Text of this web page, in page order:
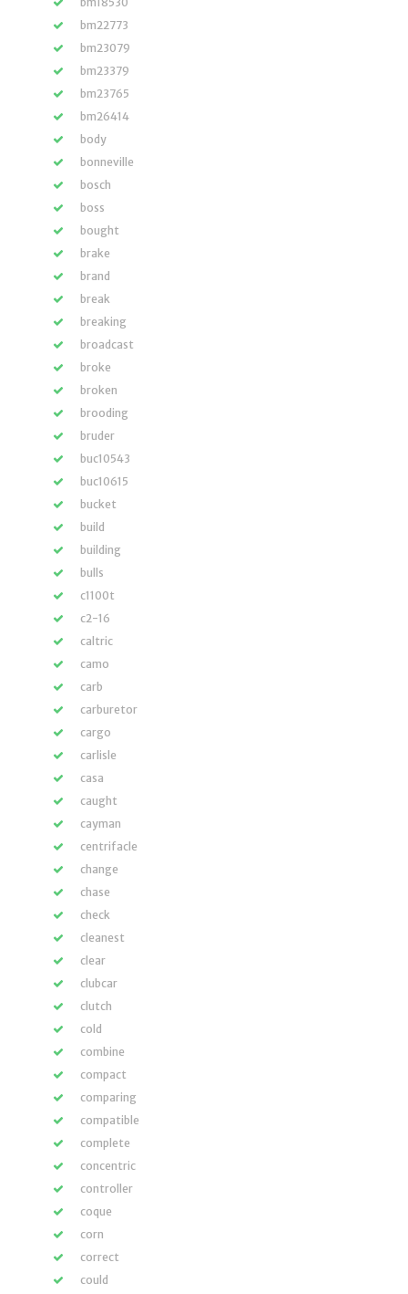
bm22773
bm23079
bm23379
bm23765
bm26414
body
bonneville
bosch
boss
bought
brake
brand
break
breaking
broadcast
broke
broken
brooding
bruder
buc10543
buc10615
bucket
build
building
bulls
c1100t
c2-16
caltric
camo
carb
carburetor
cargo
carlisle
casa
caught
cayman
centrifacle
change
chase
check
cleanest
clear
clubcar
clutch
cold
combine
compact
comparing
compatible
complete
concentric
controller
coque
corn
correct
could